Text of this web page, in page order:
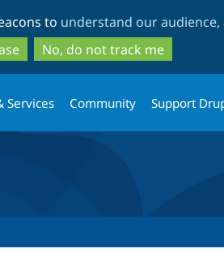
to
main
content
to
search
to understand our
No, do not track me
Services Community Support